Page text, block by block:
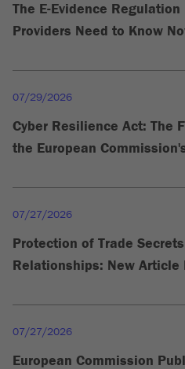
The E-Evidence
Providers Need to Know
07/29/2026
Cyber Resilience Act: The
the European
07/27/2026
Protection of Trade
Relationships: New Article
07/27/2026
European Commission